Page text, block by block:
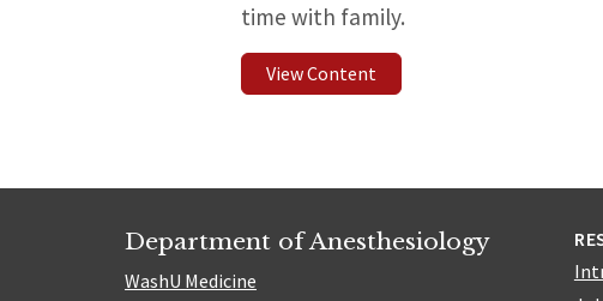
time with family.
View Content
Department of Anesthesiology
WashU Medicine